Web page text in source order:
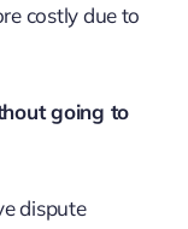
costly due to
going to
dispute